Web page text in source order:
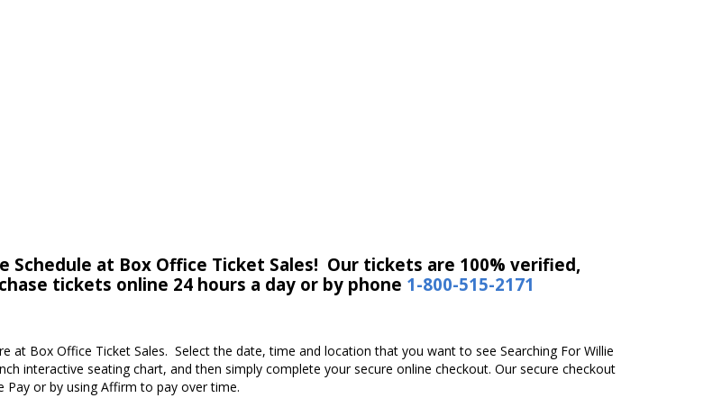
Schedule at Box Office Ticket Sales! Our tickets are 100% verified,
tickets online 24 hours a day or by phone 1-800-515-2171
at Box Office Ticket Sales. Select the date, time and location that you want to see Searching For Willie
interactive seating chart, and then simply complete your secure online checkout. Our secure checkout
Pay or by using Affirm to pay over time.